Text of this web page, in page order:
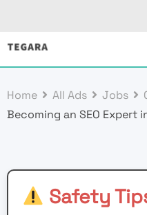
Skip
Home All Ads Jobs
Becoming an SEO Expert
Safety